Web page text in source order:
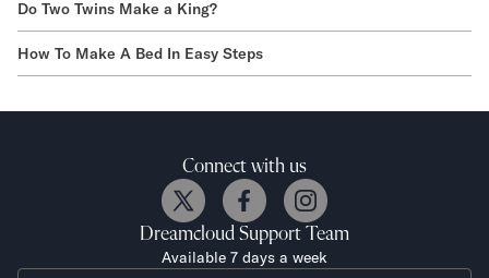
Do Two Twins Make a King?
How To Make A Bed In Easy Steps
Connect with us
Dreamcloud Support Team
Available 7 days a week